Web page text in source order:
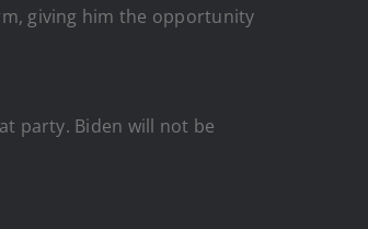
giving him the opportunity
party. Biden will not be